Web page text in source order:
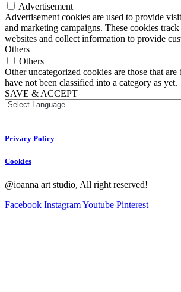
Advertisement
Advertisement cookies are used to provide
and marketing campaigns. These cookies
websites and collect information to provide
Others
Others
Other uncategorized cookies are those that are
have not been classified into a category as yet.
SAVE & ACCEPT
Privacy Policy
Cookies
@ioanna art studio, All right reserved!
Facebook InstagramYoutube Pinterest